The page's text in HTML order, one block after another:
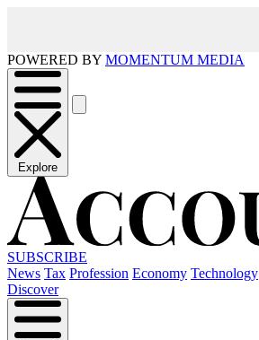
POWERED BY MOMENTUM MEDIA
Explore
SUBSCRIBE
News Tax Profession Economy Technology
Discover